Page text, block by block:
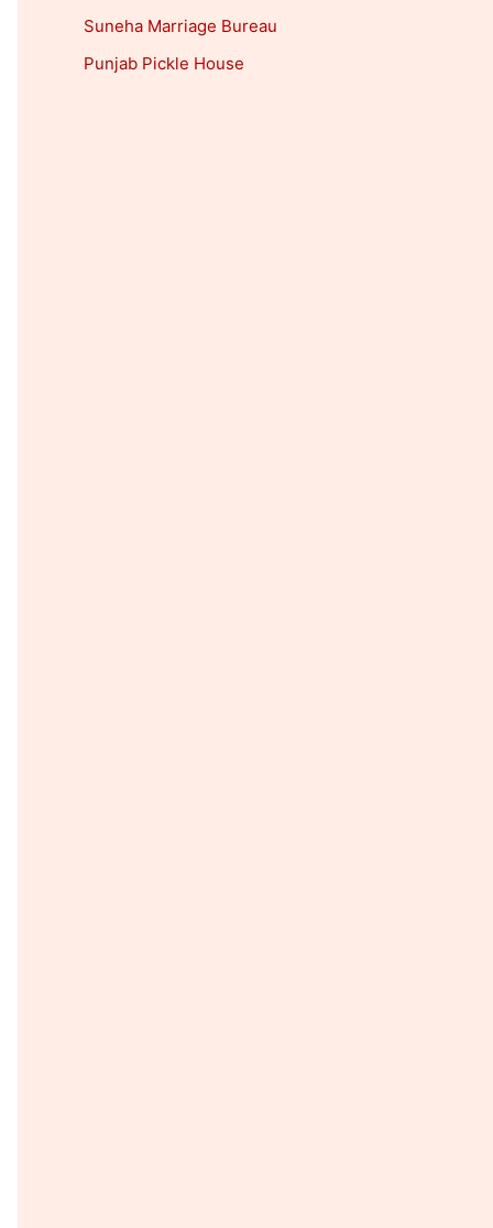
Suneha Marriage Bureau
Punjab Pickle House